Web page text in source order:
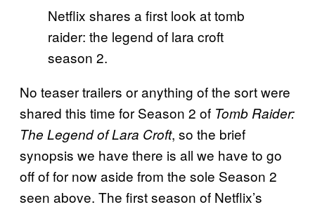
Netflix shares a first look at tomb
raider: the legend of lara croft
season 2.
No teaser trailers or anything of the sort were
shared this time for Season 2 of Tomb Raider:
The Legend of Lara Croft, so the brief
synopsis we have there is all we have to go
off of for now aside from the sole Season 2
seen above. The first season of Netflix’s